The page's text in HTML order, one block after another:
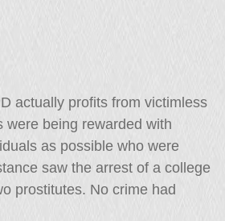
actually profits from victimless
were being rewarded with
as possible who were
saw the arrest of a college
prostitutes. No crime had